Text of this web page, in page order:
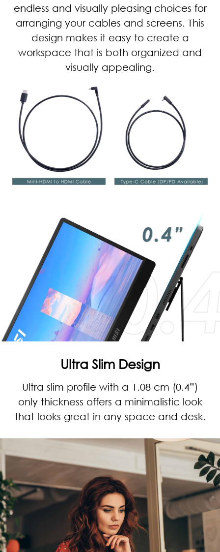
endless and visually pleasing choices for
arranging your cables and screens. This
design makes it easy to create a
workspace that is both organized and
visually appealing.
Ultra Slim Design
Ultra slim profile with a 1.08 cm (0.4”)
only thickness offers a minimalistic look
that looks great in any space and desk.